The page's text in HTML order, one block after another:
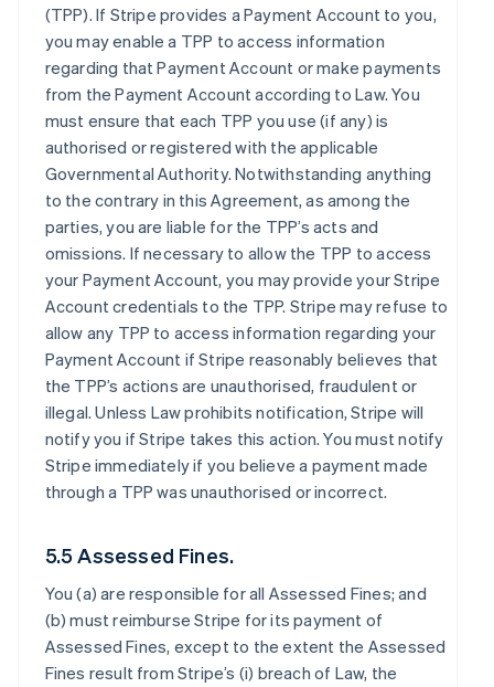
(TPP). If Stripe provides a Payment Account to you,
you may enable a TPP to access information
regarding that Payment Account or make payments
from the Payment Account according to Law. You
must ensure that each TPP you use (if any) is
authorised or registered with the applicable
Governmental Authority. Notwithstanding anything
to the contrary in this Agreement, as among the
parties, you are liable for the TPP’s acts and
omissions. If necessary to allow the TPP to access
your Payment Account, you may provide your Stripe
Account credentials to the TPP. Stripe may refuse to
allow any TPP to access information regarding your
Payment Account if Stripe reasonably believes that
the TPP’s actions are unauthorised, fraudulent or
illegal. Unless Law prohibits notification, Stripe will
notify you if Stripe takes this action. You must notify
Stripe immediately if you believe a payment made
through a TPP was unauthorised or incorrect.
5.5 Assessed Fines.
You (a) are responsible for all Assessed Fines; and
(b) must reimburse Stripe for its payment of
Assessed Fines, except to the extent the Assessed
Fines result from Stripe’s (i) breach of Law, the